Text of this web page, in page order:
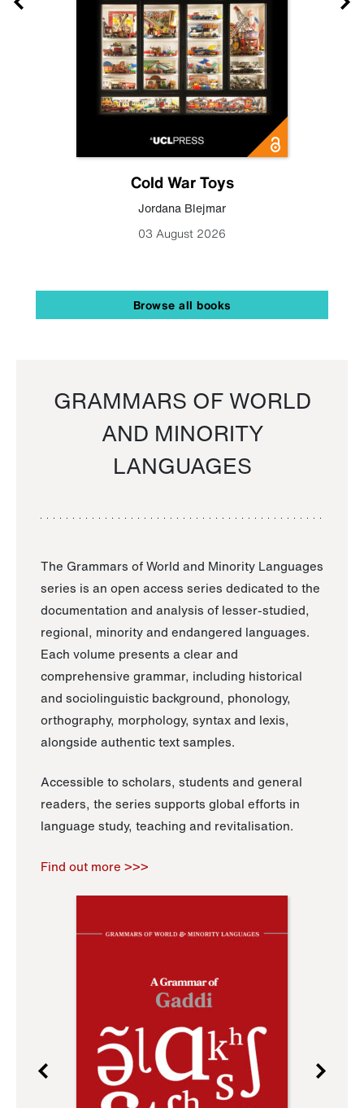
Cold War Toys
Jordana Blejmar
03 August 2026
Browse all books
GRAMMARS OF WORLD
AND MINORITY
LANGUAGES
The Grammars of World and Minority Languages
series is an open access series dedicated to the
documentation and analysis of lesser-studied,
regional, minority and endangered languages.
Each volume presents a clear and
comprehensive grammar, including historical
and sociolinguistic background, phonology,
orthography, morphology, syntax and lexis,
alongside authentic text samples.
Accessible to scholars, students and general
readers, the series supports global efforts in
language study, teaching and revitalisation.
Find out more >>>